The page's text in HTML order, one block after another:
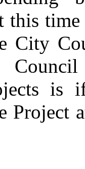
this
City
Project